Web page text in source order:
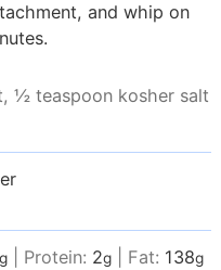
and whip on
½ teaspoon kosher salt
g Protein: 2g Fat: 138g